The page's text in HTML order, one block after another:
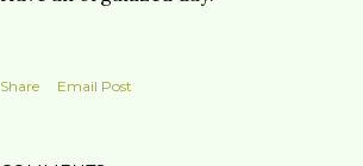
Share Email Post